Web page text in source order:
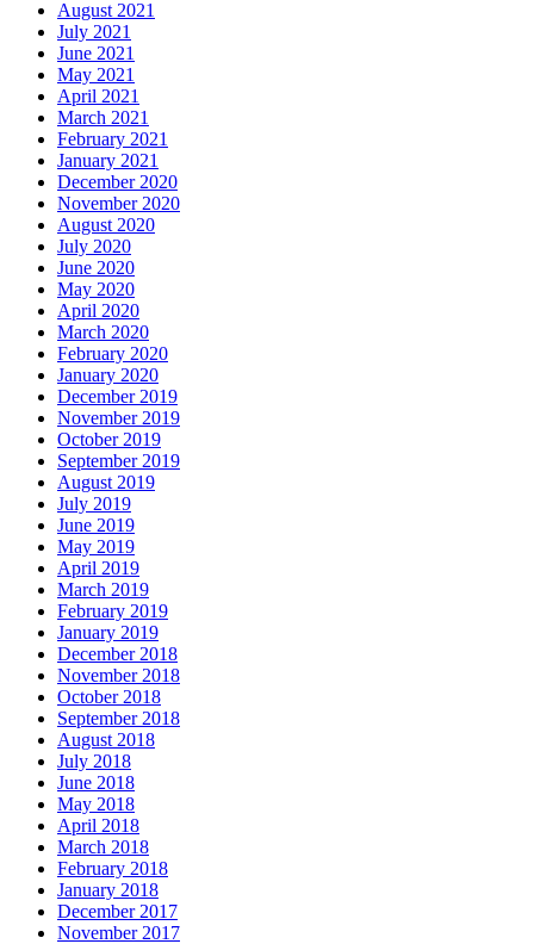
August 2021
July 2021
June 2021
May 2021
April 2021
March 2021
February 2021
January 2021
December 2020
November 2020
August 2020
July 2020
June 2020
May 2020
April 2020
March 2020
February 2020
January 2020
December 2019
November 2019
October 2019
September 2019
August 2019
July 2019
June 2019
May 2019
April 2019
March 2019
February 2019
January 2019
December 2018
November 2018
October 2018
September 2018
August 2018
July 2018
June 2018
May 2018
April 2018
March 2018
February 2018
January 2018
December 2017
November 2017